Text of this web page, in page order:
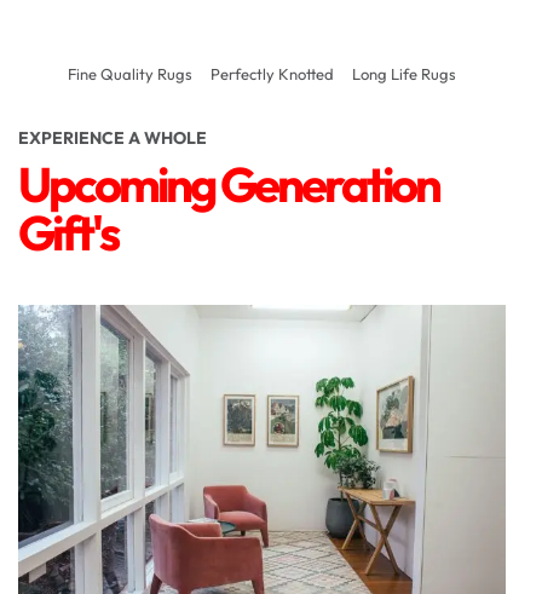
Fine Quality Rugs Perfectly Knotted Long Life Rugs
EXPERIENCE A WHOLE
Upcoming Generation
Gift's